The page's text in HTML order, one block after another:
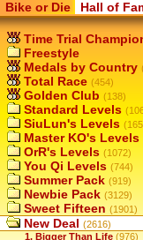
Bike or Die Hall of
Time Trial
Freestyle
Medals by Country
Total Race (454)
Golden Club (138)
Standard Levels
SiuLun's Levels
Master KO's Levels
OrR's Levels (1072)
You Qi Levels (744)
Summer Pack (919)
Newbie Pack (3129)
Sweet Fifteen (1901)
New Deal (2616)
1. Bigger Than Life (976)